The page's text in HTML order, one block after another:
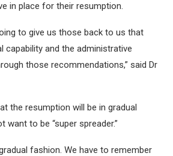
in place for their resumption.
to give us those back to us that
capability and the administrative
those recommendations,” said Dr
the resumption will be in gradual
to be “super spreader.”
fashion. We have to remember